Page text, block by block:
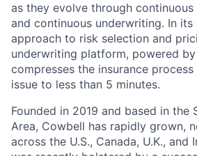
as they evolve through continuous
and continuous underwriting. In its
approach to risk selection and
underwriting platform, powered
compresses the insurance
issue to less than 5 minutes.
Founded in 2019 and based in the
Area, Cowbell has rapidly grown,
across the U.S., Canada, U.K., and